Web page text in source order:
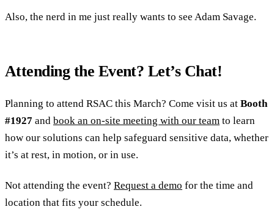
Also, the nerd in me just really wants to see Adam Savage.
Attending the Event? Let’s Chat!
Planning to attend RSAC this March? Come visit us at Booth
#1927 and book an on-site meeting with our team to learn
how our solutions can help safeguard sensitive data, whether
it’s at rest, in motion, or in use.
Not attending the event? Request a demo for the time and
location that fits your schedule.